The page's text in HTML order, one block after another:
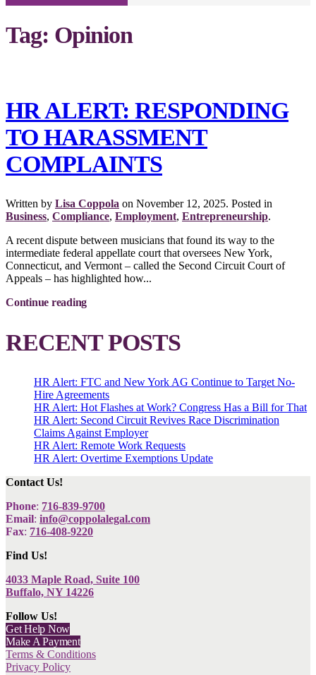
Tag: Opinion
HR ALERT: RESPONDING
TO HARASSMENT
COMPLAINTS
Written by Lisa Coppola on November 12, 2025. Posted in
Business, Compliance, Employment, Entrepreneurship.
A recent dispute between musicians that found its way to the
intermediate federal appellate court that oversees New York,
Connecticut, and Vermont – called the Second Circuit Court of
Appeals – has highlighted how...
Continue reading
RECENT POSTS
HR Alert: FTC and New York AG Continue to Target No-
Hire Agreements
HR Alert: Hot Flashes at Work? Congress Has a Bill for That
HR Alert: Second Circuit Revives Race Discrimination
Claims Against Employer
HR Alert: Remote Work Requests
HR Alert: Overtime Exemptions Update
Contact Us!
Phone: 716-839-9700
Email: info@coppolalegal.com
Fax: 716-408-9220
Find Us!
4033 Maple Road, Suite 100
Buffalo, NY 14226
Follow Us!
Get Help Now
Make A Payment
Terms & Conditions
Privacy Policy